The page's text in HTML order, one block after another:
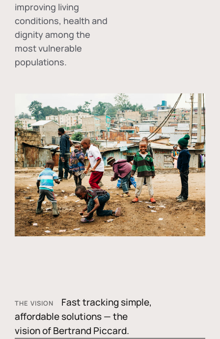
improving living
conditions, health and
dignity among the
most vulnerable
populations.
THE VISION
Fast tracking simple,
affordable solutions — the
vision of Bertrand Piccard.